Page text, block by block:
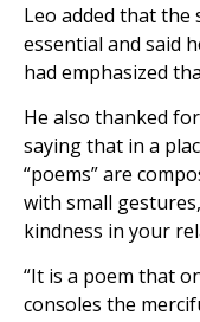
Leo added that the
essential and said
had emphasized
He also thanked
saying that in a
“poems” are
with small
kindness in your
“It is a poem that
consoles the